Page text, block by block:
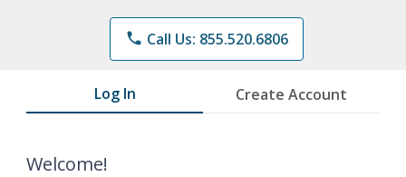
phone Call Us: 855.520.6806
Log In Create Account
Welcome!